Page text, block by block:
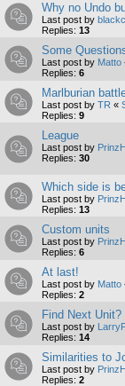
Why no Undo
Last post by
Replies: 13
Some
Last post by Matto
Replies: 6
Marlburian
Last post by TR «
Replies: 9
League
Last post by
Replies: 30
Which side is
Last post by
Replies: 13
Custom units
Last post by
Replies: 6
At last!
Last post by Matto
Replies: 2
Find Next Unit?
Last post by
Replies: 14
Similarities to
Last post by
Replies: 2